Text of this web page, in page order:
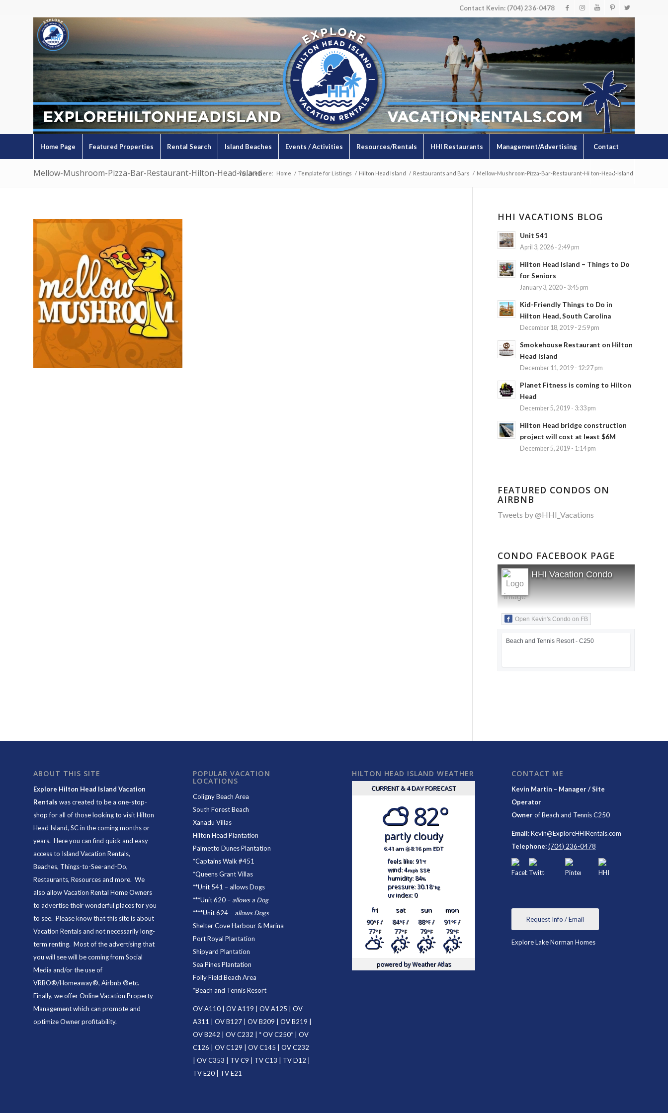
Contact Kevin: (704) 236-0478
Home Page Featured Properties Rental Search Island Beaches Events / Activities Resources/Rentals HHI Restaurants Management/Advertising Contact
Mellow-Mushroom-Pizza-Bar-Restaurant-Hilton-Head-Island
You are here: Home / Template for Listings / Hilton Head Island / Restaurants and Bars / Mellow-Mushroom-Pizza-Bar-Restaurant-Hilton-Head-Island
HHI VACATIONS BLOG
Unit 541
April 3, 2026 - 2:49 pm
Hilton Head Island – Things to Do
for Seniors
January 3, 2020 - 3:45 pm
Kid-Friendly Things to Do in
Hilton Head, South Carolina
December 18, 2019 - 2:59 pm
Smokehouse Restaurant on Hilton
Head Island
December 11, 2019 - 12:27 pm
Planet Fitness is coming to Hilton
Head
December 5, 2019 - 3:33 pm
Hilton Head bridge construction
project will cost at least $6M
December 5, 2019 - 1:14 pm
FEATURED CONDOS ON
AIRBNB
Tweets by @HHI_Vacations
CONDO FACEBOOK PAGE
HHI Vacation Condo
Open Kevin's Condo on FB
Beach and Tennis Resort - C250
ABOUT THIS SITE
Explore Hilton Head Island Vacation
Rentals was created to be a one-stop-
shop for all of those looking to visit Hilton
Head Island, SC in the coming months or
years. Here you can find quick and easy
access to Island Vacation Rentals,
Beaches, Things-to-See-and-Do,
Restaurants, Resources and more. We
also allow Vacation Rental Home Owners
to advertise their wonderful places for you
to see. Please know that this site is about
Vacation Rentals and not necessarily long-
term renting. Most of the advertising that
you will see will be coming from Social
Media and/or the use of
VRBO®/Homeaway®, Airbnb ®etc.
Finally, we offerOnline Vacation Property
Managementwhich can promote and
optimize Owner profitability.
POPULAR VACATION
LOCATIONS
Coligny Beach Area
South Forest Beach
Xanadu Villas
Hilton Head Plantation
Palmetto Dunes Plantation
*Captains Walk #451
*Queens Grant Villas
**Unit 541 – allows Dogs
***Unit 620– allows a Dog
****Unit 624– allows Dogs
Shelter Cove Harbour & Marina
Port Royal Plantation
Shipyard Plantation
Sea Pines Plantation
Folly Field Beach Area
*Beach and Tennis Resort
OV A110| OV A119 OV A125
OV
A311
OV B127| OV B209 OV B219
OV B242
OV C232 | *OV C250* | OV
C126
OV C129 OV C145
OV C232
OV C353 TV C9 TV C13 TV D12
TV E20| TV E21
HILTON HEAD ISLAND WEATHER
CURRENT & 4 DAY FORECAST
82°
partly cloudy
6:41 am 8:16 pm EDT
feels like: 91°f
wind: 4mphsse
humidity: 84%
pressure: 30.18"hg
uv index: 0
fri sat sun
mon
90°F/
77°F
84°F/
77°F
88°F/
79°F
91°F/
79°F
powered byWeather Atlas
CONTACT ME
Kevin Martin – Manager / Site
Operator
OwnerofBeach and Tennis C250
Email:Kevin@ExploreHHIRentals.com
Telephone:(704) 236-0478
Request Info / Email
Explore Lake Norman Homes